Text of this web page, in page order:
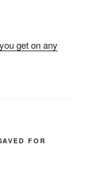
get on any
FOR